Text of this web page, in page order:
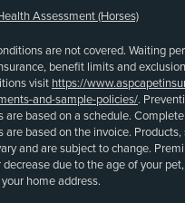
Assessment (Horses)
are not covered. Waiting
benefit limits and
visit https://
and-sample-policies/.
are based on a schedule.
are based on the invoice.
and are subject to change.
decrease due to the age of your
home address.